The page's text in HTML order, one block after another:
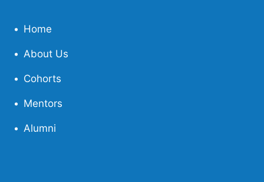
Home
About Us
Cohorts
Mentors
Alumni